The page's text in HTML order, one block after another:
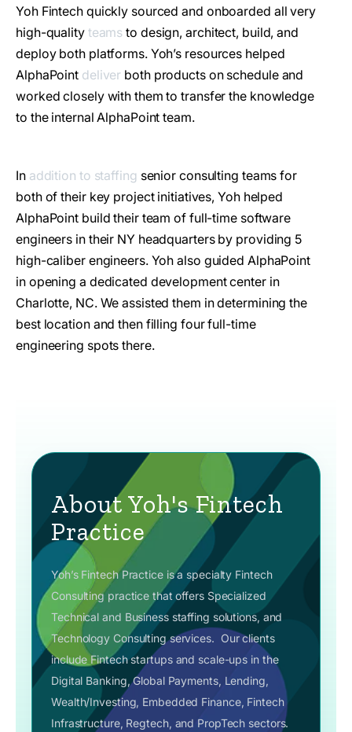
Yoh Fintech quickly sourced and onboarded all very
high-quality teams to design, architect, build, and
deploy both platforms. Yoh’s resources helped
AlphaPoint deliver both products on schedule and
worked closely with them to transfer the knowledge
to the internal AlphaPoint team.
In addition to staffing senior consulting teams for
both of their key project initiatives, Yoh helped
AlphaPoint build their team of full-time software
engineers in their NY headquarters by providing 5
high-caliber engineers. Yoh also guided AlphaPoint
in opening a dedicated development center in
Charlotte, NC. We assisted them in determining the
best location and then filling four full-time
engineering spots there.
About Yoh's Fintech
Practice
Yoh’s Fintech Practice is a specialty Fintech
Consulting practice that offers Specialized
Technical and Business staffing solutions, and
Technology Consulting services. Our clients
include Fintech startups and scale-ups in the
Digital Banking, Global Payments, Lending,
Wealth/Investing, Embedded Finance, Fintech
Infrastructure, Regtech, and PropTech sectors.